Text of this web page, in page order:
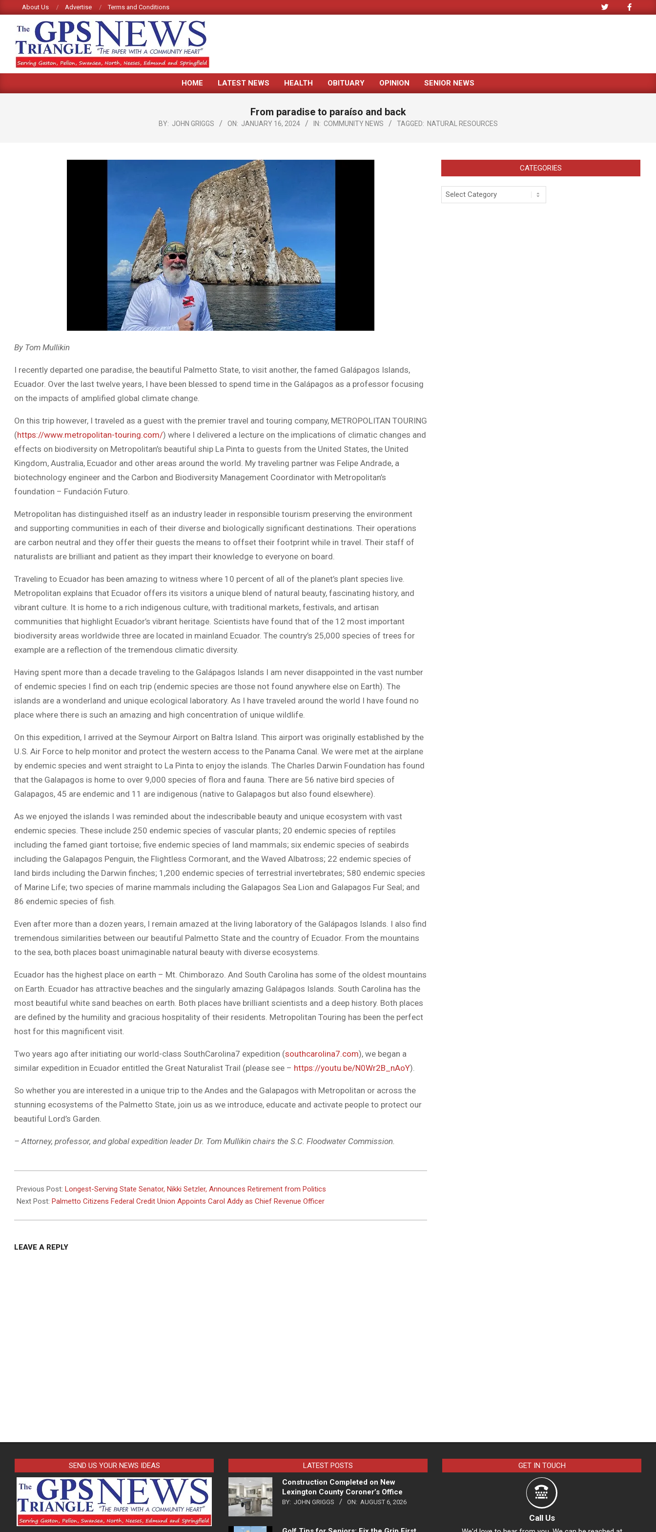
to
content
About Us Advertise Terms and Conditions
GPS
TRIANGLE
Primary
Menu
HOME LATEST NEWS HEALTH OBITUARY OPINION SENIOR NEWS
From paradise to paraíso and back
BY: JOHN GRIGGS ON: JANUARY 16, 2024 IN: COMMUNITY NEWS TAGGED: NATURAL RESOURCES
By Tom Mullikin
I recently departed one paradise, the beautiful Palmetto State, to visit another, the famed Galápagos Islands,
Ecuador. Over the last twelve years, I have been blessed to spend time in the Galápagos as a professor focusing
on the impacts of amplified global climate change.
On this trip however, I traveled as a guest with the premier travel and touring company, METROPOLITAN TOURING
(https://www.metropolitan-touring.com/) where I delivered a lecture on the implications of climatic changes and
effects on biodiversity on Metropolitan’s beautiful ship La Pinta to guests from the United States, the United
Kingdom, Australia, Ecuador and other areas around the world. My traveling partner was Felipe Andrade, a
biotechnology engineer and the Carbon and Biodiversity Management Coordinator with Metropolitan’s
foundation – Fundación Futuro.
Metropolitan has distinguished itself as an industry leader in responsible tourism preserving the environment
and supporting communities in each of their diverse and biologically significant destinations. Their operations
are carbon neutral and they offer their guests the means to offset their footprint while in travel. Their staff of
naturalists are brilliant and patient as they impart their knowledge to everyone on board.
Traveling to Ecuador has been amazing to witness where 10 percent of all of the planet’s plant species live.
Metropolitan explains that Ecuador offers its visitors a unique blend of natural beauty, fascinating history, and
vibrant culture. It is home to a rich indigenous culture, with traditional markets, festivals, and artisan
communities that highlight Ecuador’s vibrant heritage. Scientists have found that of the 12 most important
biodiversity areas worldwide three are located in mainland Ecuador. The country’s 25,000 species of trees for
example are a reflection of the tremendous climatic diversity.
Having spent more than a decade traveling to the Galápagos Islands I am never disappointed in the vast number
of endemic species I find on each trip (endemic species are those not found anywhere else on Earth). The
islands are a wonderland and unique ecological laboratory. As I have traveled around the world I have found no
place where there is such an amazing and high concentration of unique wildlife.
On this expedition, I arrived at the Seymour Airport on Baltra Island. This airport was originally established by the
U.S. Air Force to help monitor and protect the western access to the Panama Canal. We were met at the airplane
by endemic species and went straight to La Pinta to enjoy the islands. The Charles Darwin Foundation has found
that the Galapagos is home to over 9,000 species of flora and fauna. There are 56 native bird species of
Galapagos, 45 are endemic and 11 are indigenous (native to Galapagos but also found elsewhere).
As we enjoyed the islands I was reminded about the indescribable beauty and unique ecosystem with vast
endemic species. These include 250 endemic species of vascular plants; 20 endemic species of reptiles
including the famed giant tortoise; five endemic species of land mammals; six endemic species of seabirds
including the Galapagos Penguin, the Flightless Cormorant, and the Waved Albatross; 22 endemic species of
land birds including the Darwin finches; 1,200 endemic species of terrestrial invertebrates; 580 endemic species
of Marine Life; two species of marine mammals including the Galapagos Sea Lion and Galapagos Fur Seal; and
86 endemic species of fish.
Even after more than a dozen years, I remain amazed at the living laboratory of the Galápagos Islands. I also find
tremendous similarities between our beautiful Palmetto State and the country of Ecuador. From the mountains
to the sea, both places boast unimaginable natural beauty with diverse ecosystems.
Ecuador has the highest place on earth – Mt. Chimborazo. And South Carolina has some of the oldest mountains
on Earth. Ecuador has attractive beaches and the singularly amazing Galápagos Islands. South Carolina has the
most beautiful white sand beaches on earth. Both places have brilliant scientists and a deep history. Both places
are defined by the humility and gracious hospitality of their residents. Metropolitan Touring has been the perfect
host for this magnificent visit.
Two years ago after initiating our world-class SouthCarolina7 expedition (southcarolina7.com), we began a
similar expedition in Ecuador entitled the Great Naturalist Trail (please see – https://youtu.be/N0Wr2B_nAoY).
So whether you are interested in a unique trip to the Andes and the Galapagos with Metropolitan or across the
stunning ecosystems of the Palmetto State, join us as we introduce, educate and activate people to protect our
beautiful Lord’s Garden.
– Attorney, professor, and global expedition leader Dr. Tom Mullikin chairs the S.C. Floodwater Commission.
01-
16
Previous Post: Longest-Serving State Senator, Nikki Setzler, Announces Retirement from Politics
Next Post: Palmetto Citizens Federal Credit Union Appoints Carol Addy as Chief Revenue Officer
LEAVE A REPLY
CATEGORIES
Categories
SEND US YOUR NEWS IDEAS
LATEST POSTS
Construction Completed on New
Lexington County Coroner’s Office
BY: JOHN GRIGGS ON: AUGUST 6, 2026
GET IN TOUCH
Call Us